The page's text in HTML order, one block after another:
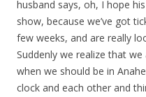
husband says, oh, I hope
show, because we’ve got
few weeks, and are really
Suddenly we realize that
when we should be in
clock and each other and